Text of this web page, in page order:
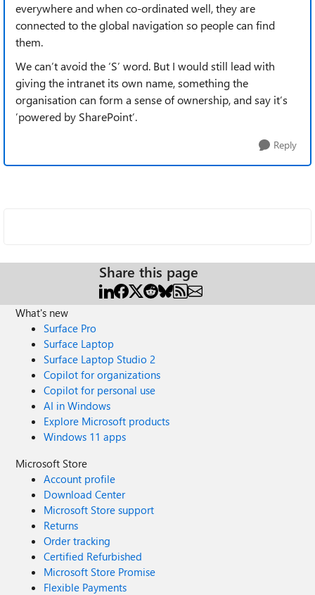
everywhere and when co-ordinated well, they are
connected to the global navigation so people can find
them.
We can’t avoid the ‘S’ word. But I would still lead with
giving the intranet its own name, something the
organisation can form a sense of ownership, and say it’s
’powered by SharePoint’.
Reply
Share this page
What's new
Surface Pro
Surface Laptop
Surface Laptop Studio 2
Copilot for organizations
Copilot for personal use
AI in Windows
Explore Microsoft products
Windows 11 apps
Microsoft Store
Account profile
Download Center
Microsoft Store support
Returns
Order tracking
Certified Refurbished
Microsoft Store Promise
Flexible Payments